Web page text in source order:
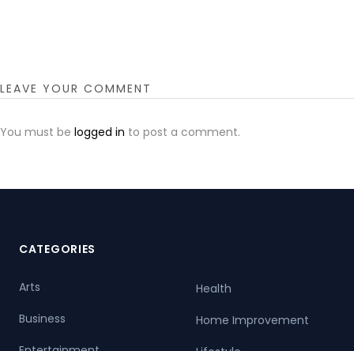
LEAVE YOUR COMMENT
You must be logged in to post a comment.
CATEGORIES
Arts
Business
Health
Home Improvement